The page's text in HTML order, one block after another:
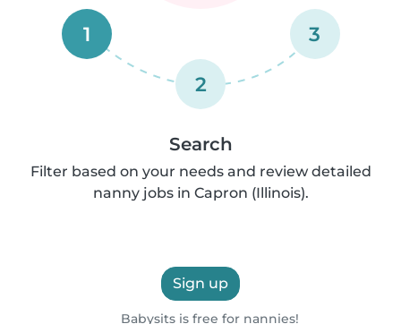
1
2
3
Search
Filter based on your needs and review detailed
nanny jobs in Capron (Illinois).
Sign up
Babysits is free for nannies!